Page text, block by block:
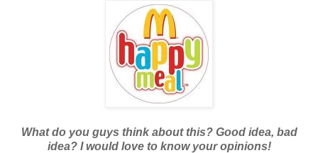
What do you guys think about this? Good idea, bad
idea? I would love to know your opinions!